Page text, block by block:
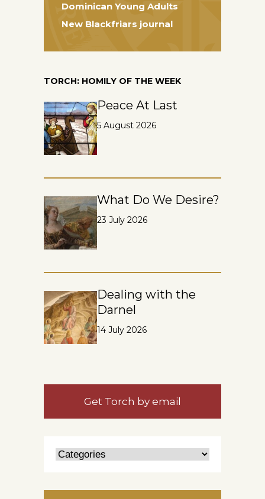
Dominican Young Adults
New Blackfriars journal
TORCH: HOMILY OF THE WEEK
Peace At Last
5 August 2026
What Do We Desire?
23 July 2026
Dealing with the
Darnel
14 July 2026
Get Torch by email